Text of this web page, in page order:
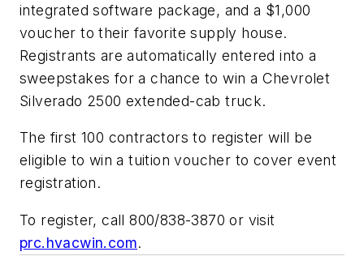
integrated software package, and a $1,000
voucher to their favorite supply house.
Registrants are automatically entered into a
sweepstakes for a chance to win a Chevrolet
Silverado 2500 extended-cab truck.
The first 100 contractors to register will be
eligible to win a tuition voucher to cover event
registration.
To register, call 800/838-3870 or visit
prc.hvacwin.com.